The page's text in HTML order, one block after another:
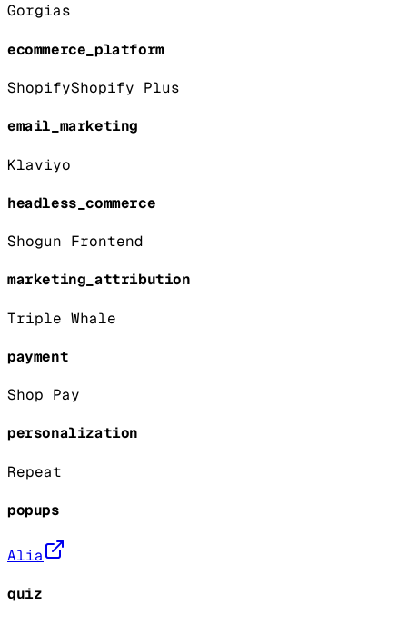
Gorgias
ecommerce_platform
ShopifyShopify Plus
email_marketing
Klaviyo
headless_commerce
Shogun Frontend
marketing_attribution
Triple Whale
payment
Shop Pay
personalization
Repeat
popups
Alia
quiz